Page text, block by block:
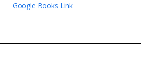
Google Books Link